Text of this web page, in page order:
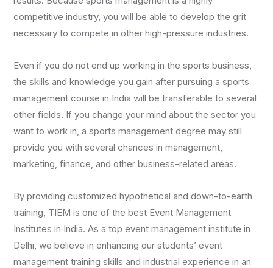
competitive industry, you will be able to develop the grit
necessary to compete in other high-pressure industries.
Even if you do not end up working in the sports business,
the skills and knowledge you gain after pursuing a sports
management course in India will be transferable to several
other fields. If you change your mind about the sector you
want to work in, a sports management degree may still
provide you with several chances in management,
marketing, finance, and other business-related areas.
By providing customized hypothetical and down-to-earth
training, TIEM is one of the best Event Management
Institutes in India. As a top event management institute in
Delhi, we believe in enhancing our students’ event
management training skills and industrial experience in an